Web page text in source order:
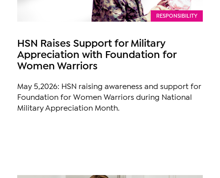
RESPONSIBILITY
HSN Raises Support for Military
Appreciation with Foundation for
Women Warriors
May 5,2026: HSN raising awareness and support for
Foundation for Women Warriors during National
Military Appreciation Month.